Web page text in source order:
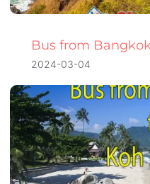
Bus from
2024-03-04